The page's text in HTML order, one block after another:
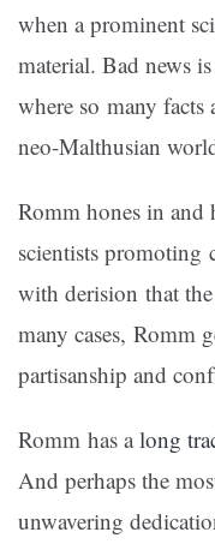
when a prominent
material. Bad news
where so many
neo-Malthusian
Romm hones in and
scientists promoting
with derision that
many cases, Romm
partisanship and
Romm has a long
And perhaps the
unwavering